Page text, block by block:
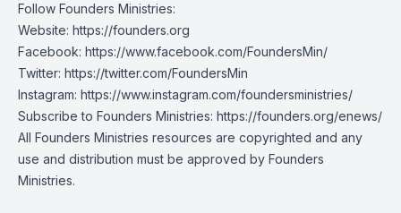
Follow Founders Ministries:
Website: https://founders.org
Facebook: https://www.facebook.com/FoundersMin/
Twitter: https://twitter.com/FoundersMin
Instagram: https://www.instagram.com/foundersministries/
Subscribe to Founders Ministries: https://founders.org/enews/
All Founders Ministries resources are copyrighted and any
use and distribution must be approved by Founders
Ministries.